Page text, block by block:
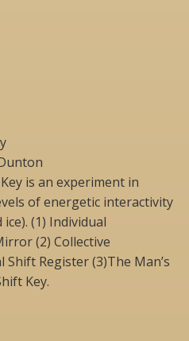
is an experiment in
of energetic interactivity
(1) Individual
(2) Collective
Register (3)The Man’s
Key.